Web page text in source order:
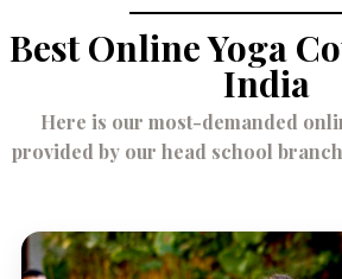
Best Online Yoga
India
Here is our most-demanded
provided by our head school